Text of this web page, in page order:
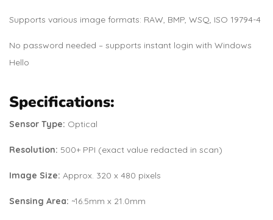
Supports various image formats: RAW, BMP, WSQ, ISO 19794-4
No password needed – supports instant login with Windows
Hello
Specifications:
Sensor Type: Optical
Resolution: 500+ PPI (exact value redacted in scan)
Image Size: Approx. 320 x 480 pixels
Sensing Area: ~16.5mm x 21.0mm